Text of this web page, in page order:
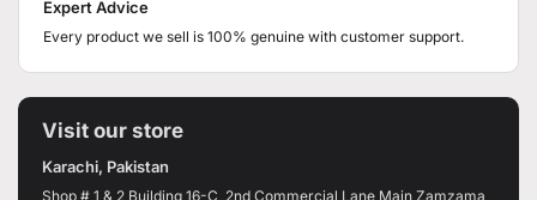
Expert Advice
Every product we sell is 100% genuine with customer support.
Visit our store
Karachi, Pakistan
Shop # 1 & 2 Building 16-C, 2nd Commercial Lane Main Zamzama